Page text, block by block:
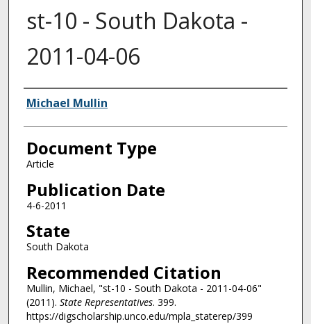
st-10 - South Dakota -
2011-04-06
Authors
Michael Mullin
Document Type
Article
Publication Date
4-6-2011
State
South Dakota
Recommended Citation
Mullin, Michael, "st-10 - South Dakota - 2011-04-06"
(2011). State Representatives. 399.
https://digscholarship.unco.edu/mpla_staterep/399